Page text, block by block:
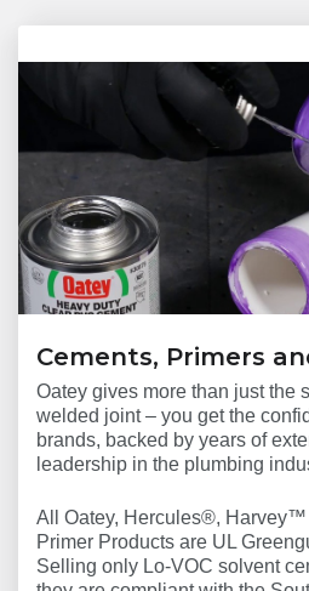
Cements, Primers
Oatey gives more than just the
welded joint – you get the
brands, backed by years of
leadership in the plumbing
All Oatey, Hercules®, Harvey™
Primer Products are UL
Selling only Lo-VOC solvent